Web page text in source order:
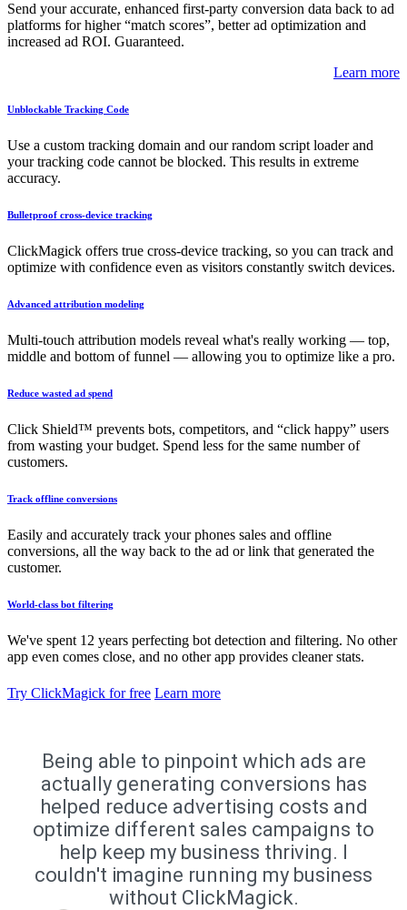
Send your accurate, enhanced first-party conversion data back to ad
platforms for higher “match scores”, better ad optimization and
increased ad ROI. Guaranteed.
Learn more
Unblockable Tracking Code
Use a custom tracking domain and our random script loader and
your tracking code cannot be blocked. This results in extreme
accuracy.
Bulletproof cross-device tracking
ClickMagick offers true cross-device tracking, so you can track and
optimize with confidence even as visitors constantly switch devices.
Advanced attribution modeling
Multi-touch attribution models reveal what's really working — top,
middle and bottom of funnel — allowing you to optimize like a pro.
Reduce wasted ad spend
Click Shield™ prevents bots, competitors, and “click happy” users
from wasting your budget. Spend less for the same number of
customers.
Track offline conversions
Easily and accurately track your phones sales and offline
conversions, all the way back to the ad or link that generated the
customer.
World-class bot filtering
We've spent 12 years perfecting bot detection and filtering. No other
app even comes close, and no other app provides cleaner stats.
Try ClickMagick for free Learn more
Being able to pinpoint which ads are
actually generating conversions has
helped reduce advertising costs and
optimize different sales campaigns to
help keep my business thriving. I
couldn't imagine running my business
without ClickMagick.